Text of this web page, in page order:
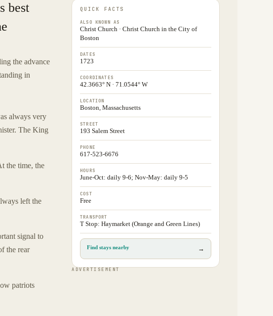
best
the advance
in
always very
The King
the time, the
left the
signal to
the rear
patriots
QUICK FACTS
ALSO KNOWN AS
Christ Church · Christ Church in the City of
Boston
DATES
1723
COORDINATES
42.3663° N · 71.0544° W
LOCATION
Boston, Massachusetts
STREET
193 Salem Street
PHONE
617-523-6676
HOURS
June-Oct: daily 9-6; Nov-May: daily 9-5
COST
Free
TRANSPORT
T Stop: Haymarket (Orange and Green Lines)
Find stays nearby →
ADVERTISEMENT